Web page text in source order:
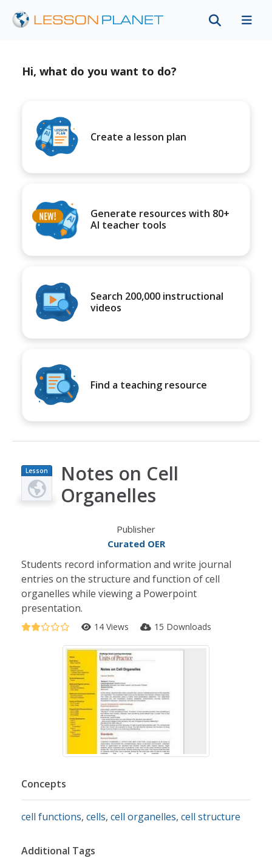
Hi, what do you want to do?
Create a lesson plan
Generate resources with 80+
AI teacher tools
Search 200,000 instructional
videos
Find a teaching resource
Lesson
Plan
Notes on Cell
Organelles
Publisher
Curated OER
Students record information and write journal
entries on the structure and function of cell
organelles while viewing a Powerpoint
presentation.
14 Views 15 Downloads
Concepts
cell functions, cells, cell organelles, cell structure
Additional Tags